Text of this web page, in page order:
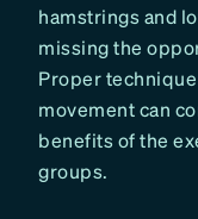
hamstrings and
missing the
Proper
movement can
benefits of the
groups.